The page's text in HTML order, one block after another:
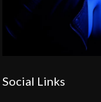
Social Links